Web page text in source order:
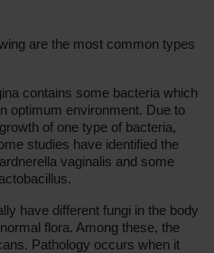
are the most common types
contains some bacteria which
optimum environment. Due to
of one type of bacteria,
studies have identified the
vaginalis and some
have different fungi in the body
flora. Among these, the
Pathology occurs when it